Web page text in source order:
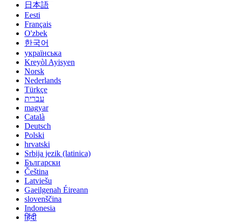
日本語
Eesti
Français
O'zbek
한국어
українська
Kreyòl Ayisyen
Norsk
Nederlands
Türkçe
עברית
magyar
Català
Deutsch
Polski
hrvatski
Srbija jezik (latinica)
Български
Čeština
Latviešu
Gaeilgenah Éireann
slovenščina
Indonesia
हिंदी